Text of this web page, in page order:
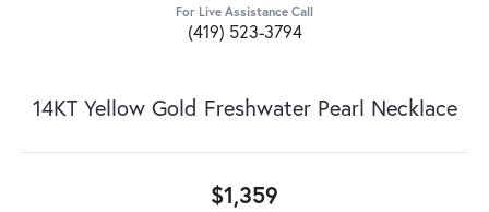
For Live Assistance Call
(419) 523-3794
14KT Yellow Gold Freshwater Pearl Necklace
$1,359